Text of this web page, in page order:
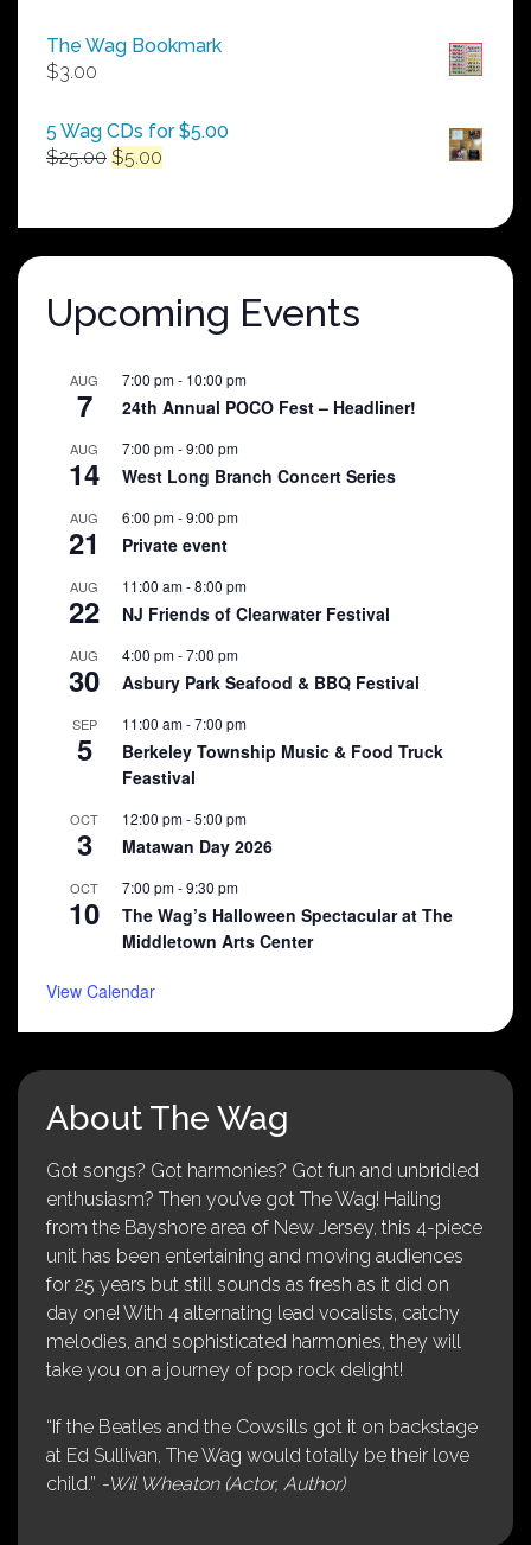
$50.00
The Wag Bookmark
$3.00
5 Wag CDs for $5.00
$25.00 Original
$25.00.
$5.00
$5.00.
Upcoming Events
AUG
7
7:00 pm- 10:00 pm
24th Annual POCO Fest – Headliner!
AUG
14
7:00 pm-9:00 pm
West Long Branch Concert Series
AUG
21
6:00 pm-9:00 pm
Private event
AUG
22
11:00 am-8:00 pm
NJ Friends of Clearwater Festival
AUG
30
4:00 pm-7:00 pm
Asbury Park Seafood & BBQ Festival
SEP
5
11:00 am-7:00 pm
Berkeley Township Music & Food Truck
Feastival
OCT
3
12:00 pm-5:00 pm
Matawan Day 2026
OCT
10
7:00 pm-9:30 pm
The Wag’s Halloween Spectacular at The
Middletown Arts Center
View Calendar
About The Wag
Got songs? Got harmonies? Got fun and unbridled
enthusiasm? Then you’ve got The Wag! Hailing
from the Bayshore area of New Jersey, this 4-piece
unit has been entertaining and moving audiences
for 25 years but still sounds as fresh as it did on
day one! With 4 alternating lead vocalists, catchy
melodies, and sophisticated harmonies, they will
take you on a journey of pop rock delight!
“If the Beatles and the Cowsills got it on backstage
at Ed Sullivan, The Wag would totally be their love
child.” -Wil Wheaton (Actor, Author)